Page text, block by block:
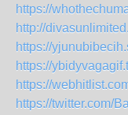
https://
http://
https://
https://
https://
https://twitter.com/